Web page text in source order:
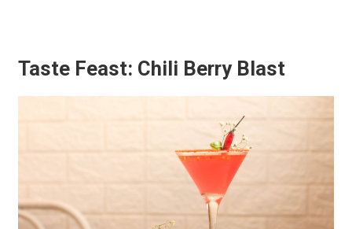
Taste Feast: Chili Berry Blast